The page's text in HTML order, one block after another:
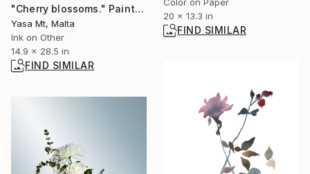
"Cherry blossoms." Painting
Yasa Mt, Malta
Ink on Other
14.9 x 28.5 in
FIND SIMILAR
20 x 13.3 in
FIND SIMILAR